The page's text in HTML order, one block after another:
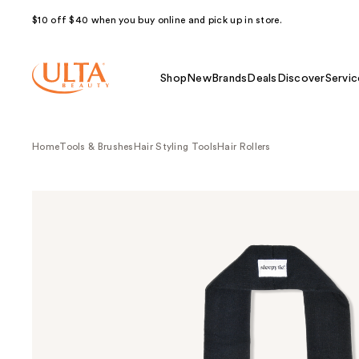
$10 off $40 when you buy online and pick up in store.
Shop NewBrands Deals Discover
HomeTools & Brushes Hair Styling Tools Hair Rollers